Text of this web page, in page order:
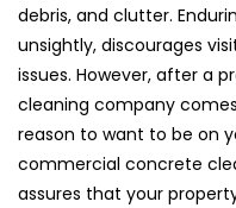
debris, and clutter.
unsightly, discourages
issues. However, after a
cleaning company
reason to want to be on
commercial concrete
assures that your